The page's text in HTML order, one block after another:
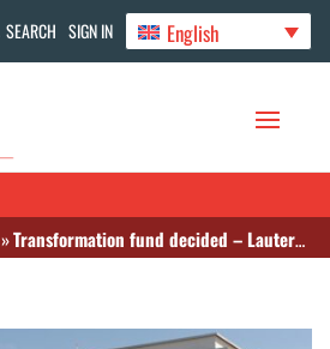
SEARCH SIGN IN English
»Transformation fund decided – Lauterbach: Hospital reform takes important hurdle